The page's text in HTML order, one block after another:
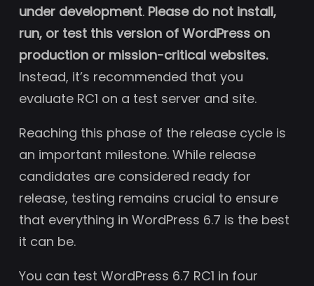
under development. Please do not install,
run, or test this version of WordPress on
production or mission-critical websites.
Instead, it’s recommended that you
evaluate RC1 on a test server and site.
Reaching this phase of the release cycle is
an important milestone. While release
candidates are considered ready for
release, testing remains crucial to ensure
that everything in WordPress 6.7 is the best
it can be.
You can test WordPress 6.7 RC1 in four